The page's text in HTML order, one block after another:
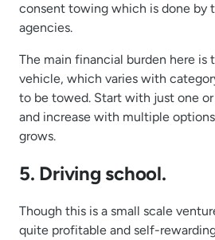
consent towing which is done by
agencies.
The main financial burden here
vehicle, which varies with
to be towed. Start with just one
and increase with multiple
grows.
5. Driving school.
Though this is a small scale
quite profitable and self-